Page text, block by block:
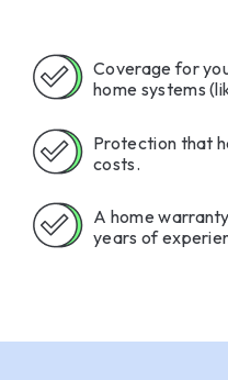
Coverage for
home systems
Protection that
costs.
A home
years of